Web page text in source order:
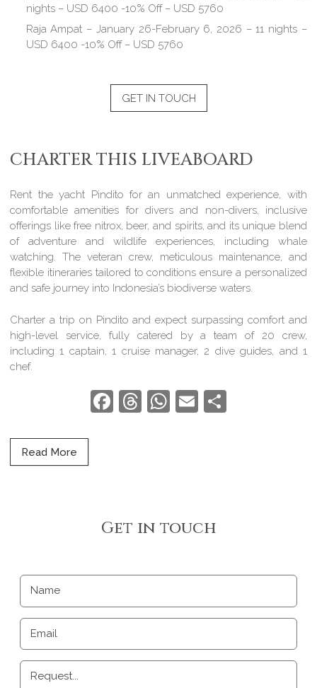
nights – USD 6400 -10% Off – USD 5760
Raja Ampat – January 26-February 6, 2026 – 11 nights –
USD 6400 -10% Off – USD 5760
GET IN TOUCH
CHARTER THIS LIVEABOARD
Rent the yacht Pindito for an unmatched experience, with
comfortable amenities for divers and non-divers, inclusive
offerings like free nitrox, beer, and spirits, and its unique blend
of adventure and wildlife experiences, including whale
watching. The veteran crew, meticulous maintenance, and
flexible itineraries tailored to conditions ensure a personalized
and safe journey into Indonesia’s biodiverse waters.
Charter a trip on Pindito and expect surpassing comfort and
high-level service, fully catered by a team of 20 crew,
including 1 captain, 1 cruise manager, 2 dive guides, and 1
chef.
Facebook
Threads
WhatsApp
Email
Read More
Get in touch
Name
Email
Request...